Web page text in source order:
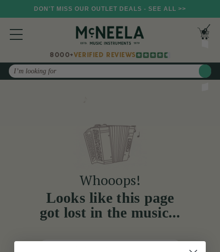
DON'T MISS OUR OUTLET DEALS - SEE ALL >>
8000+VERIFIED REVIEWS
Search
Whooops!
Looks like this page
got lost in the music...